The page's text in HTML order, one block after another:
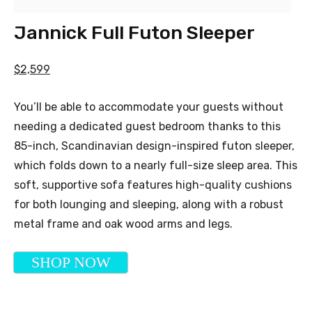
Jannick Full Futon Sleeper
$2,599
You’ll be able to accommodate your guests without
needing a dedicated guest bedroom thanks to this
85-inch, Scandinavian design-inspired futon sleeper,
which folds down to a nearly full-size sleep area. This
soft, supportive sofa features high-quality cushions
for both lounging and sleeping, along with a robust
metal frame and oak wood arms and legs.
SHOP NOW